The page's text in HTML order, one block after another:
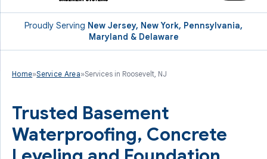
Proudly Serving New Jersey, New York, Pennsylvania,
Maryland & Delaware
Home»Service Area»Services in Roosevelt, NJ
Trusted Basement
Waterproofing, Concrete